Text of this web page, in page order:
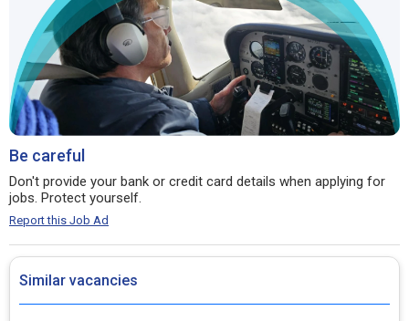
Be careful
Don't provide your bank or credit card details when applying for
jobs. Protect yourself.
Report this Job Ad
Similar vacancies